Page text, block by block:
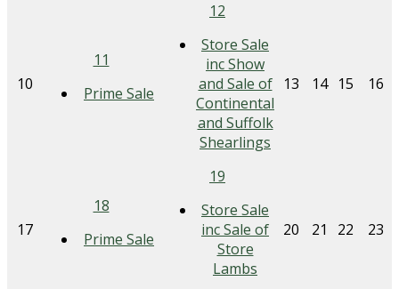
10
11
Prime Sale
12
Store Sale
inc Show
and Sale of
Continental
and Suffolk
Shearlings
13 14 15 16
17
18
Prime Sale
19
Store Sale
inc Sale of
Store
Lambs
20 21 22 23